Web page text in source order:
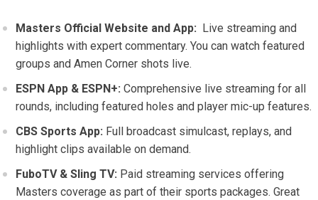
Masters Official Website and App: ‍ Live‍ streaming and
highlights with expert commentary. You ⁢can watch featured
groups and Amen Corner shots live.
ESPN App & ESPN+:Comprehensive live streaming for all
rounds, ⁣including featured holes and player mic-up features.
CBS Sports App: ⁤Full broadcast simulcast,⁢ replays, and
highlight clips‍ available on demand.
FuboTV & Sling TV: Paid streaming services‌ offering
Masters coverage as part of their sports packages. ⁣Great